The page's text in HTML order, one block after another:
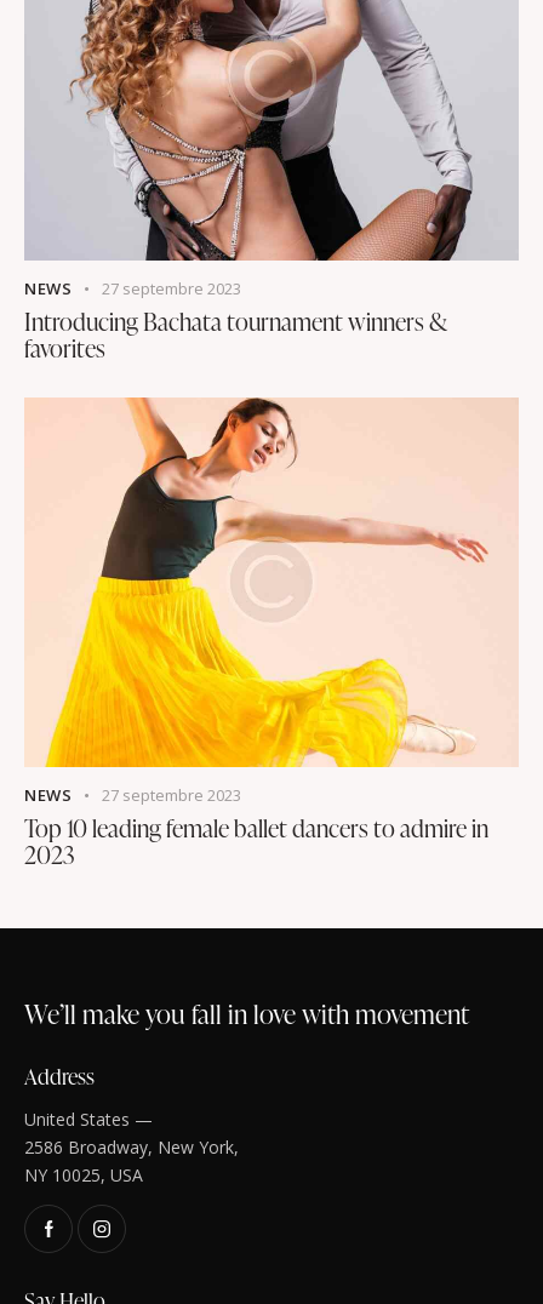
NEWS 27 septembre 2023
Introducing Bachata tournament winners &
favorites
NEWS 27 septembre 2023
Top 10 leading female ballet dancers to admire in
2023
We’ll make you fall in love with movement
Address
United States —
2586 Broadway, New York,
NY 10025, USA